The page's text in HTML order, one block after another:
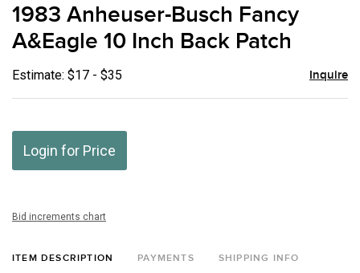
1983 Anheuser-Busch Fancy
A&Eagle 10 Inch Back Patch
Estimate: $17 - $35 Inquire
Login for Price
Bid increments chart
ITEM DESCRIPTION PAYMENTS SHIPPING INFO